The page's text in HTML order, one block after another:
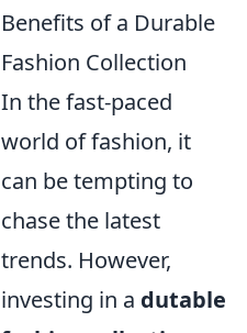
Benefits of a Durable
Fashion Collection
In the fast-paced
world of fashion, it
can be tempting to
chase the latest
trends. However,
investing in a dutable